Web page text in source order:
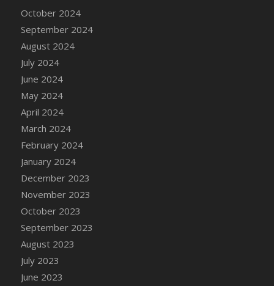
DFS Candle Taper (Brick Red)
October 2024
September 2024
August 2024
July 2024
June 2024
May 2024
April 2024
March 2024
February 2024
January 2024
December 2023
November 2023
October 2023
September 2023
August 2023
July 2023
June 2023